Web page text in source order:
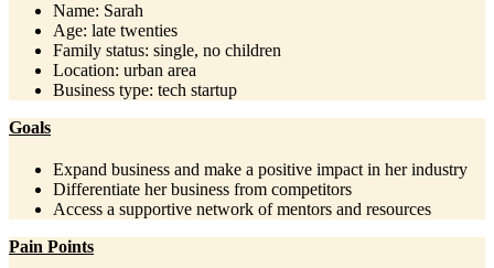
Name: Sarah
Age: late twenties
Family status: single, no children
Location: urban area
Business type: tech startup
Goals
Expand business and make a positive impact in her industry
Differentiate her business from competitors
Access a supportive network of mentors and resources
Pain Points